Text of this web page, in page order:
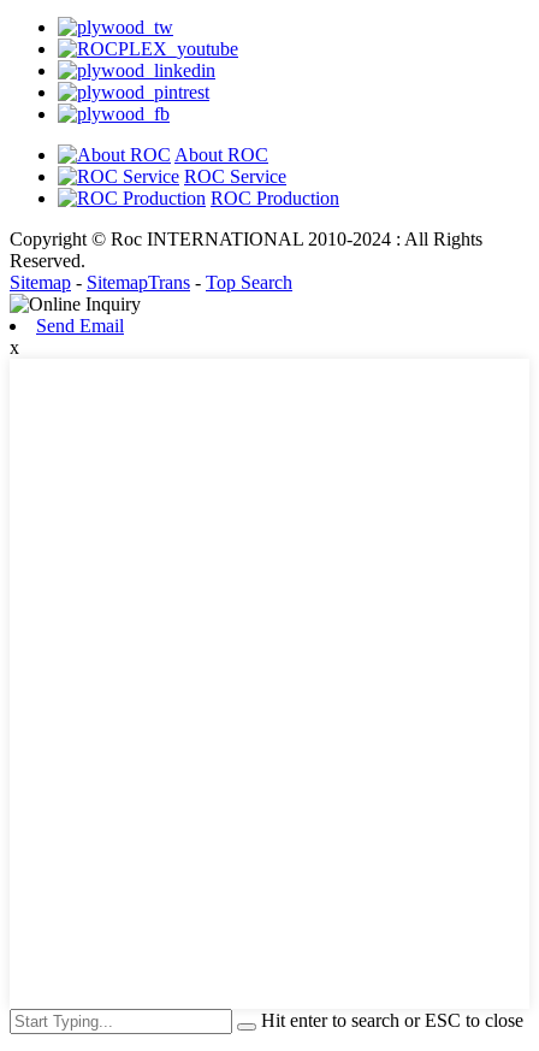
About ROC
ROC Service
ROC Production
Copyright © Roc INTERNATIONAL 2010-2024 : All Rights
Reserved.
Sitemap - SitemapTrans - Top Search
Send Email
x
Hit enter to search or ESC to close